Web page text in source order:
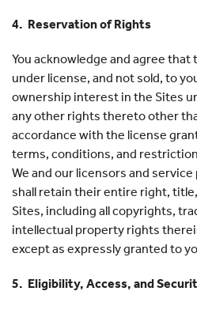
4. Reservation of Rights
You acknowledge and agree
under license, and not sold, to
ownership interest in the Sites
any other rights thereto other
accordance with the license
terms, conditions, and
We and our licensors and
shall retain their entire right,
Sites, including all copyrights,
intellectual property rights
except as expressly granted to
5. Eligibility, Access, and